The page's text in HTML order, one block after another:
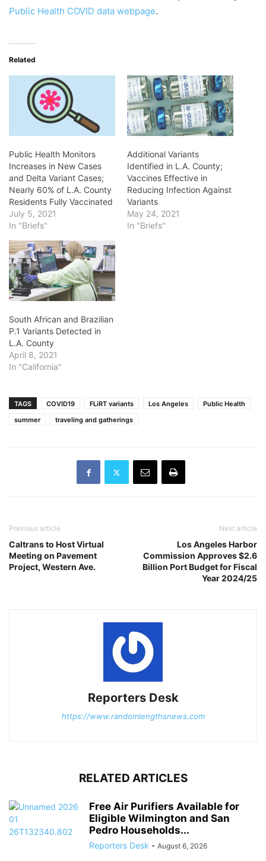
Public Health COVID data webpage.
Related
Public Health Monitors
Increases in New Cases
and Delta Variant Cases;
Nearly 60% of L.A. County
Residents Fully Vaccinated
July 5, 2021
In "Briefs"
Additional Variants
Identified in L.A. County;
Vaccines Effective in
Reducing Infection Against
Variants
May 24, 2021
In "Briefs"
South African and Brazilian
P.1 Variants Detected in
L.A. County
April 8, 2021
In "California"
TAGS COVID19 FLiRT variants Los Angeles
Public Health
summer
traveling and gatherings
Previous article
Caltrans to Host Virtual
Meeting on Pavement
Project, Western Ave.
Next article
Los Angeles Harbor
Commission Approves $2.6
Billion Port Budget for Fiscal
Year 2024/25
Reporters Desk
https://www.randomlengthsnews.com
RELATED ARTICLES
Free Air Purifiers Available for
Eligible Wilmington and San
Pedro Households...
Reporters Desk - August 6, 2026